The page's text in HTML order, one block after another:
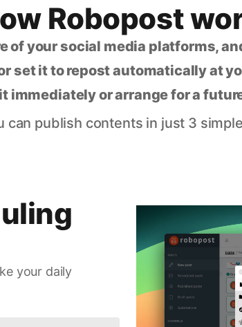
Robopost
of your social media platforms,
set it to repost automatically at
immediately or arrange for a
can publish contents in just 3
your daily